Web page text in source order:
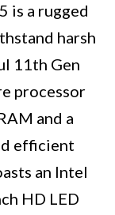
is a rugged
harsh
11th Gen
processor
and a
efficient
an Intel
HD LED